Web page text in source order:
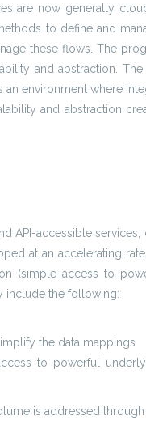
are now generally
to define and
these flows. The
and abstraction. The
environment where
and abstraction
API-accessible
at an accelerating
(simple access to
include the following:
the data mappings
to powerful
is addressed